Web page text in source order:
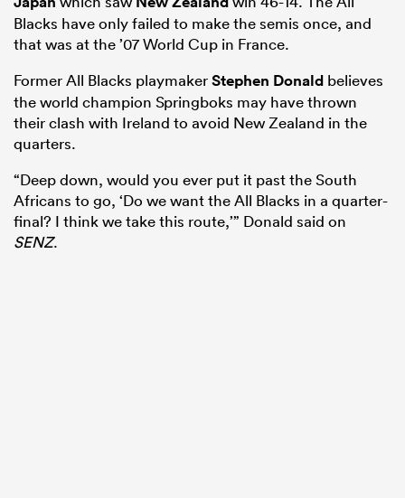
Blacks have only failed to make the semis once, and
that was at the ’07 World Cup in France.
Former All Blacks playmakerStephen Donald believes
the world champion Springboks may have thrown
their clash with Ireland to avoid New Zealand in the
quarters.
“Deep down, would you ever put it past the South
Africans to go, ‘Do we want the All Blacks in a quarter-
final? I think we take this route,’” Donald said on
SENZ.